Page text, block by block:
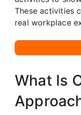
These activities
real workplace
What Is